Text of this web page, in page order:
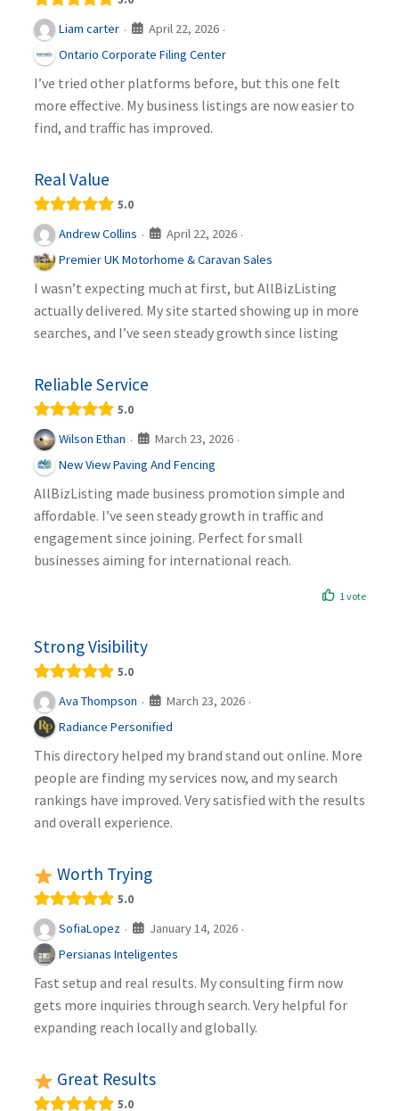
Liam carter · April 22, 2026 ·
Ontario Corporate Filing Center
I’ve tried other platforms before, but this one felt
more effective. My business listings are now easier to
find, and traffic has improved.
Real Value
5.0
Andrew Collins · April 22, 2026 ·
Premier UK Motorhome & Caravan Sales
I wasn’t expecting much at first, but AllBizListing
actually delivered. My site started showing up in more
searches, and I’ve seen steady growth since listing
Reliable Service
5.0
Wilson Ethan · March 23, 2026 ·
New View Paving And Fencing
AllBizListing made business promotion simple and
affordable. I’ve seen steady growth in traffic and
engagement since joining. Perfect for small
businesses aiming for international reach.
1 vote
Strong Visibility
5.0
Ava Thompson · March 23, 2026 ·
Radiance Personified
This directory helped my brand stand out online. More
people are finding my services now, and my search
rankings have improved. Very satisfied with the results
and overall experience.
Worth Trying
5.0
SofiaLopez · January 14, 2026 ·
Persianas Inteligentes
Fast setup and real results. My consulting firm now
gets more inquiries through search. Very helpful for
expanding reach locally and globally.
Great Results
5.0